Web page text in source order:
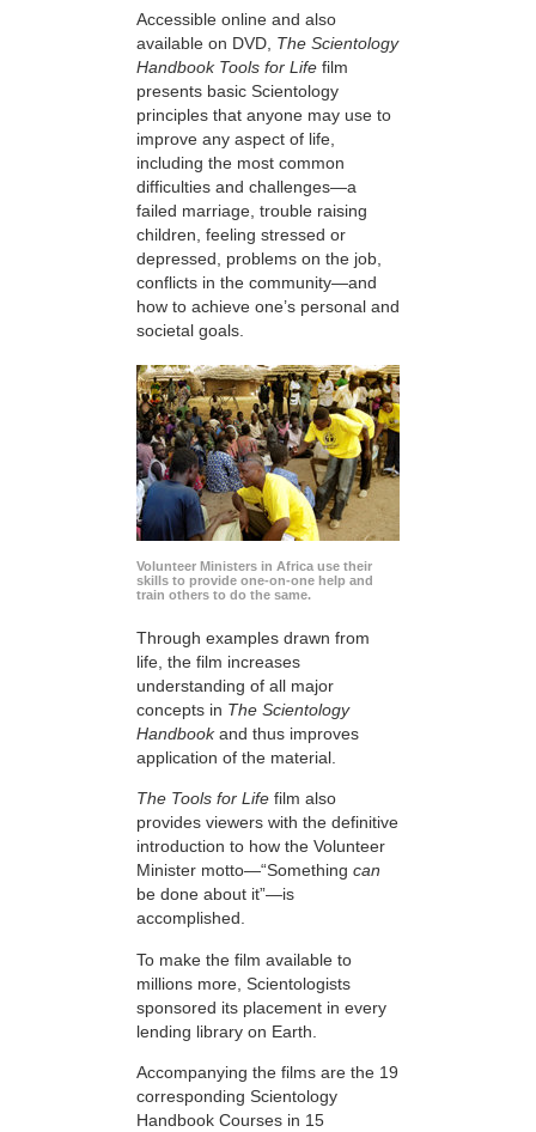
Accessible online and also
available on DVD, The Scientology
Handbook Tools for Life film
presents basic Scientology
principles that anyone may use to
improve any aspect of life,
including the most common
difficulties and challenges—a
failed marriage, trouble raising
children, feeling stressed or
depressed, problems on the job,
conflicts in the community—and
how to achieve one’s personal and
societal goals.
Volunteer Ministers in Africa use their
skills to provide one-on-one help and
train others to do the same.
Through examples drawn from
life, the film increases
understanding of all major
concepts in The Scientology
Handbookand thus improves
application of the material.
The Tools for Life film also
provides viewers with the definitive
introduction to how the Volunteer
Minister motto—“Something can
be done about it”—is
accomplished.
To make the film available to
millions more, Scientologists
sponsored its placement in every
lending library on Earth.
Accompanying the films are the 19
corresponding Scientology
Handbook Courses in 15